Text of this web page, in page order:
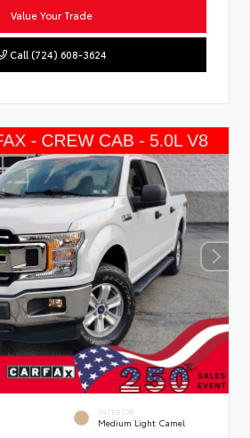
Value Your Trade
Call (724) 608-3624
INTERIOR
Medium Light Camel